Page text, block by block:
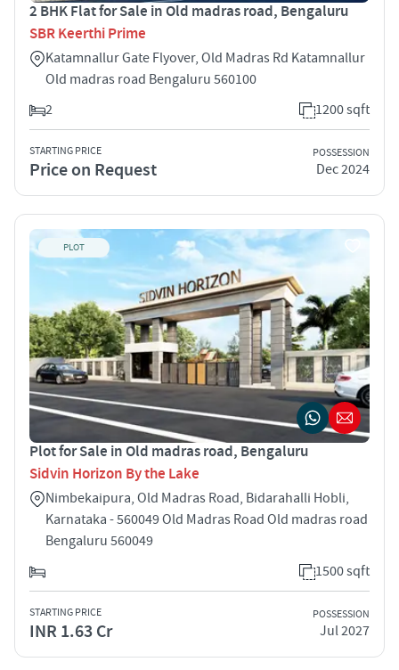
2 BHK Flat for Sale in Old madras road, Bengaluru
SBR Keerthi Prime
Katamnallur Gate Flyover, Old Madras Rd Katamnallur
Old madras road Bengaluru 560100
2
1200 sqft
STARTING PRICE
Price on Request
POSSESSION
Dec 2024
PLOT
Plot for Sale in Old madras road, Bengaluru
Sidvin Horizon By the Lake
Nimbekaipura, Old Madras Road, Bidarahalli Hobli,
Karnataka - 560049 Old Madras Road Old madras road
Bengaluru 560049
1500 sqft
STARTING PRICE
INR 1.63 Cr
POSSESSION
Jul 2027